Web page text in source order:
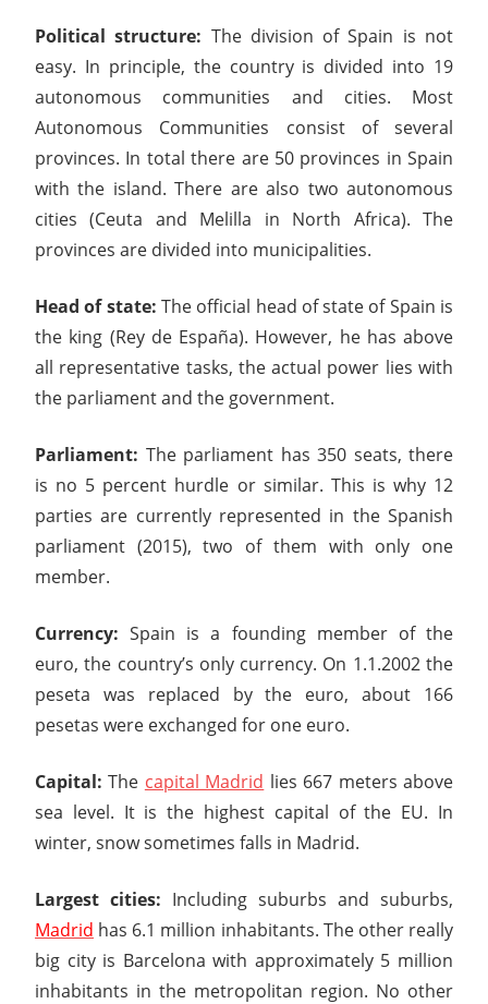
Political structure: The division of Spain is not
easy. In principle, the country is divided into 19
autonomous communities and cities. Most
Autonomous Communities consist of several
provinces. In total there are 50 provinces in Spain
with the island. There are also two autonomous
cities (Ceuta and Melilla in North Africa). The
provinces are divided into municipalities.
Head of state: The official head of state of Spain is
the king (Rey de España). However, he has above
all representative tasks, the actual power lies with
the parliament and the government.
Parliament: The parliament has 350 seats, there
is no 5 percent hurdle or similar. This is why 12
parties are currently represented in the Spanish
parliament (2015), two of them with only one
member.
Currency: Spain is a founding member of the
euro, the country’s only currency. On 1.1.2002 the
peseta was replaced by the euro, about 166
pesetas were exchanged for one euro.
Capital: The capital Madrid lies 667 meters above
sea level. It is the highest capital of the EU. In
winter, snow sometimes falls in Madrid.
Largest cities: Including suburbs and suburbs,
Madrid has 6.1 million inhabitants. The other really
big city is Barcelona with approximately 5 million
inhabitants in the metropolitan region. No other